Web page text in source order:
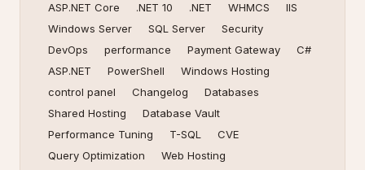
ASP.NET Core .NET 10 .NET WHMCS
IIS
Windows Server
SQL Server
Security
DevOps
performance Payment Gateway
C#
ASP.NET
PowerShell
Windows Hosting
control panel
Changelog
Databases
Shared Hosting
Database Vault
Performance Tuning
T-SQL
CVE
Query Optimization
Web Hosting